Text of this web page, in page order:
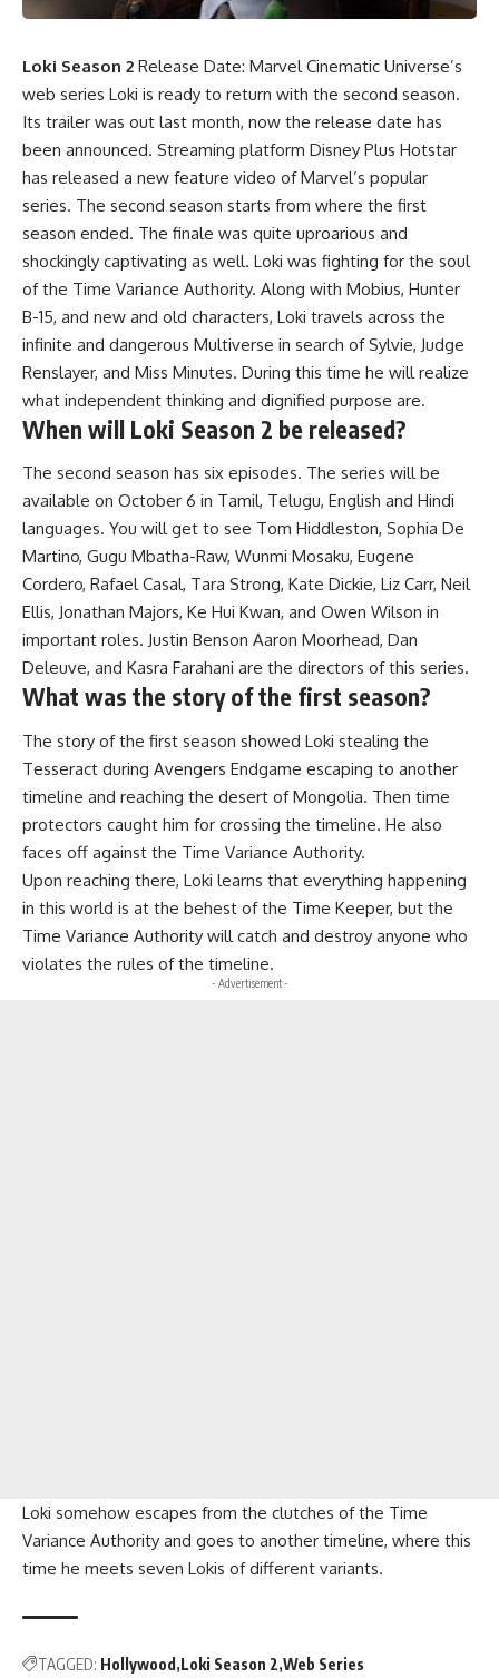
Loki Season 2 Release Date: Marvel Cinematic Universe’s
web series Loki is ready to return with the second season.
Its trailer was out last month, now the release date has
been announced. Streaming platform Disney Plus Hotstar
has released a new feature video of Marvel’s popular
series. The second season starts from where the first
season ended. The finale was quite uproarious and
shockingly captivating as well. Loki was fighting for the soul
of the Time Variance Authority. Along with Mobius, Hunter
B-15, and new and old characters, Loki travels across the
infinite and dangerous Multiverse in search of Sylvie, Judge
Renslayer, and Miss Minutes. During this time he will realize
what independent thinking and dignified purpose are.
When will Loki Season 2 be released?
The second season has six episodes. The series will be
available on October 6 in Tamil, Telugu, English and Hindi
languages. You will get to see Tom Hiddleston, Sophia De
Martino, Gugu Mbatha-Raw, Wunmi Mosaku, Eugene
Cordero, Rafael Casal, Tara Strong, Kate Dickie, Liz Carr, Neil
Ellis, Jonathan Majors, Ke Hui Kwan, and Owen Wilson in
important roles. Justin Benson Aaron Moorhead, Dan
Deleuve, and Kasra Farahani are the directors of this series.
What was the story of the first season?
The story of the first season showed Loki stealing the
Tesseract during Avengers Endgame escaping to another
timeline and reaching the desert of Mongolia. Then time
protectors caught him for crossing the timeline. He also
faces off against the Time Variance Authority.
Upon reaching there, Loki learns that everything happening
in this world is at the behest of the Time Keeper, but the
Time Variance Authority will catch and destroy anyone who
violates the rules of the timeline.
- Advertisement -
Loki somehow escapes from the clutches of the Time
Variance Authority and goes to another timeline, where this
time he meets seven Lokis of different variants.
TAGGED: Hollywood Loki Season 2 Web Series